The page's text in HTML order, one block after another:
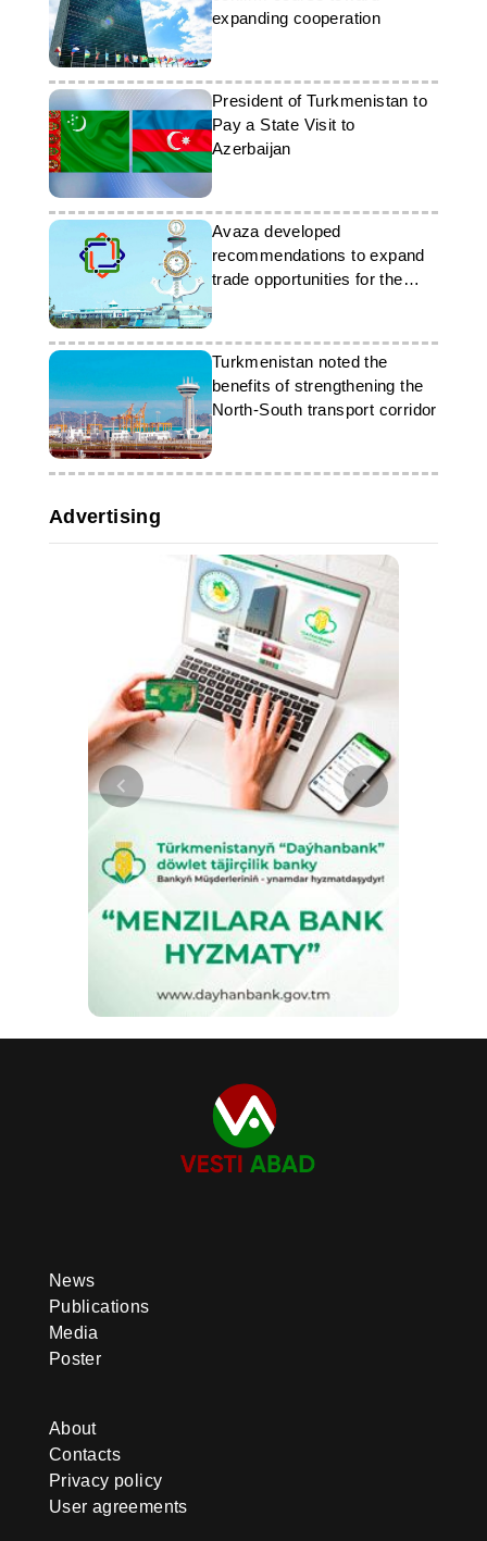
expanding cooperation
President of Turkmenistan to
Pay a State Visit to
Azerbaijan
Avaza developed
recommendations to expand
trade opportunities for the
LLDC
Turkmenistan noted the
benefits of strengthening the
North-South transport corridor
Advertising
News
Publications
Media
Poster
About
Contacts
Privacy policy
User agreements